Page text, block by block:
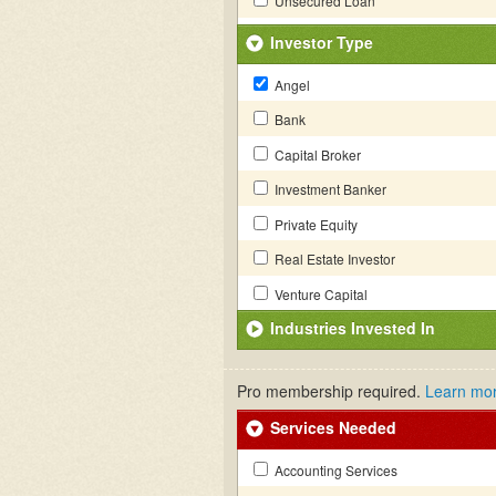
Investor Type
Angel
Bank
Capital Broker
Investment Banker
Private Equity
Real Estate Investor
Venture Capital
Industries Invested In
Pro membership required. Learn
Services Needed
Accounting Services